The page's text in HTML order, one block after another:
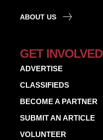
ABOUT US
GET INVOLVED
ADVERTISE
CLASSIFIEDS
BECOME A PARTNER
SUBMIT AN ARTICLE
VOLUNTEER